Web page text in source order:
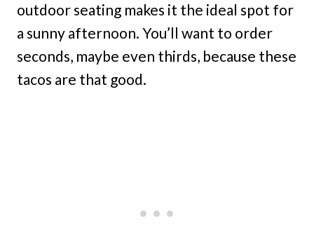
outdoor seating makes it the ideal spot for
a sunny afternoon. You’ll want to order
seconds, maybe even thirds, because these
tacos are that good.